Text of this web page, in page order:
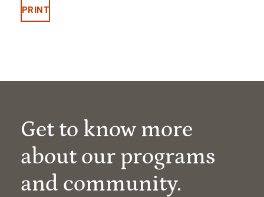
PRINT
Get to know more
about our programs
and community.